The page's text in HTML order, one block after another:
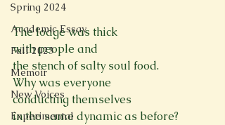
Spring 2024
Academic Essay
Fall 2023
Memoir
New Voices
Experimental
The lodge was thick
with people and
the stench of salty soul food.
Why was everyone
conducting themselves
in the same dynamic as before?